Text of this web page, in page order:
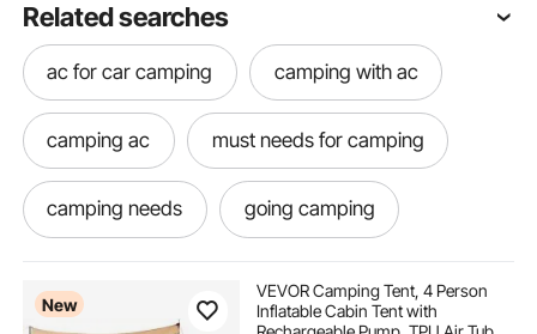
Related searches
ac for car camping camping with ac
camping ac must needs for camping
camping needs going camping
New
VEVOR Camping Tent, 4 Person
Inflatable Cabin Tent with